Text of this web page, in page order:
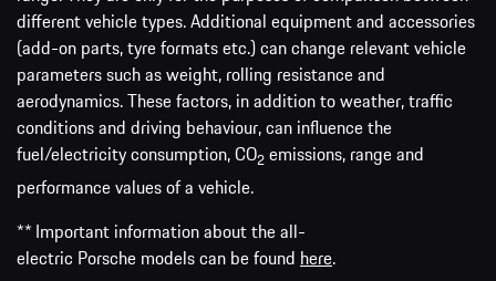
different vehicle types. Additional equipment and accessories
(add-on parts, tyre formats etc.) can change relevant vehicle
parameters such as weight, rolling resistance and
aerodynamics. These factors, in addition to weather, traffic
conditions and driving behaviour, can influence the
fuel/electricity consumption, CO2 emissions, range and
performance values of a vehicle.
** Important information about the all-
electric Porsche models can be found here.